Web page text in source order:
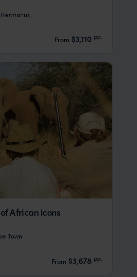
Hermanus
From $3,110 pp.
African icons
Town
From $3,678 pp.